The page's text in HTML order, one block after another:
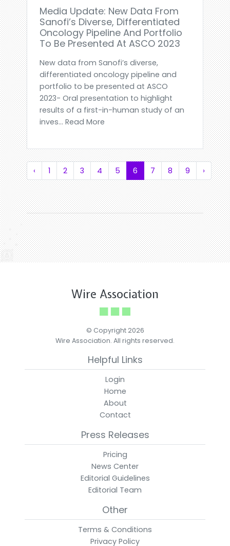
Media Update: New Data From
Sanofi’s Diverse, Differentiated
Oncology Pipeline And Portfolio
To Be Presented At ASCO 2023
New data from Sanofi’s diverse,
differentiated oncology pipeline and
portfolio to be presented at ASCO
2023- Oral presentation to highlight
results of a first-in-human study of an
inves... Read More
‹ 1 2 3 4 5 6 7 8 9 ›
Wire Association
© Copyright 2026
Wire Association. All rights reserved.
Helpful Links
Login
Home
About
Contact
Press Releases
Pricing
News Center
Editorial Guidelines
Editorial Team
Other
Terms & Conditions
Privacy Policy